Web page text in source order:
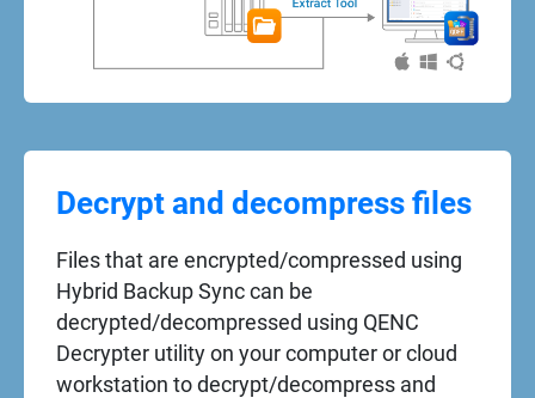
Decrypt and decompress files
Files that are encrypted/compressed using
Hybrid Backup Sync can be
decrypted/decompressed using QENC
Decrypter utility on your computer or cloud
workstation to decrypt/decompress and